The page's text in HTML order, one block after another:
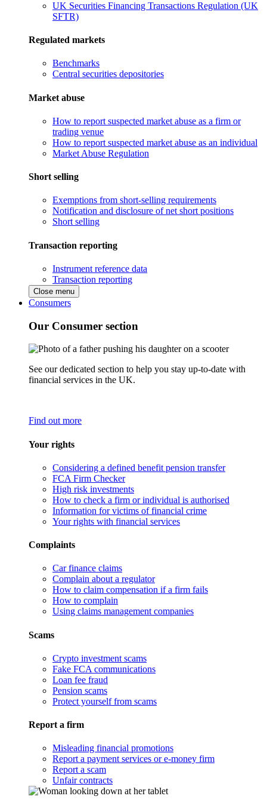
UK Securities Financing Transactions Regulation (UK
SFTR)
Regulated markets
Benchmarks
Central securities depositories
Market abuse
How to report suspected market abuse as a firm or
trading venue
How to report suspected market abuse as an individual
Market Abuse Regulation
Short selling
Exemptions from short-selling requirements
Notification and disclosure of net short positions
Short selling
Transaction reporting
Instrument reference data
Transaction reporting
Close menu
Consumers
Our Consumer section
See our dedicated section to help you stay up-to-date with
financial services in the UK.
Find out more
Your rights
Considering a defined benefit pension transfer
FCA Firm Checker
High risk investments
How to check a firm or individual is authorised
Information for victims of financial crime
Your rights with financial services
Complaints
Car finance claims
Complain about a regulator
How to claim compensation if a firm fails
How to complain
Using claims management companies
Scams
Crypto investment scams
Fake FCA communications
Loan fee fraud
Pension scams
Protect yourself from scams
Report a firm
Misleading financial promotions
Report a payment services or e-money firm
Report a scam
Unfair contracts